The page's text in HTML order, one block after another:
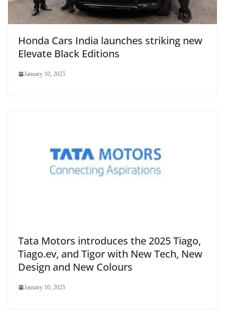
Honda Cars India launches striking new
Elevate Black Editions
January 10, 2025
Tata Motors introduces the 2025 Tiago,
Tiago.ev, and Tigor with New Tech, New
Design and New Colours
January 10, 2025